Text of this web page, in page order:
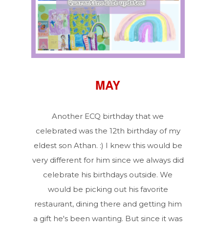
MAY
Another ECQ birthday that we
celebrated was the 12th birthday of my
eldest son Athan. :) I knew this would be
very different for him since we always did
celebrate his birthdays outside. We
would be picking out his favorite
restaurant, dining there and getting him
a gift he's been wanting. But since it was